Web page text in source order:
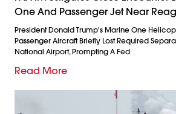
One And Passenger Jet Near
President Donald Trump's Marine One
Passenger Aircraft Briefly Lost Required
National Airport, Prompting A Fed
Read More